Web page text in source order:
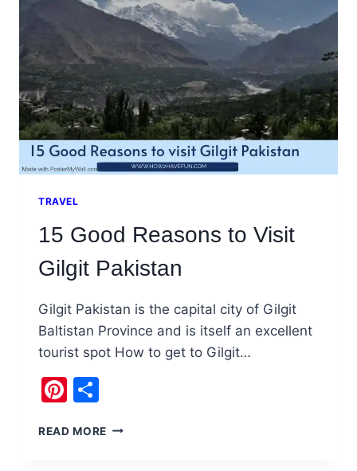
TRAVEL
15 Good Reasons to Visit
Gilgit Pakistan
Gilgit Pakistan is the capital city of Gilgit
Baltistan Province and is itself an excellent
tourist spot How to get to Gilgit…
Pinterest
READ MORE 15